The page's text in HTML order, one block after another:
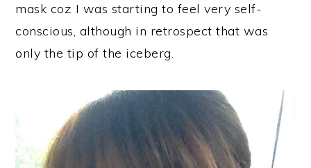
mask coz I was starting to feel very self-
conscious, although in retrospect that was
only the tip of the iceberg.